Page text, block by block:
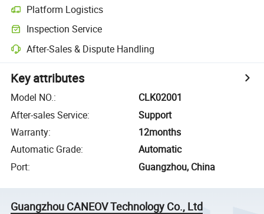
Platform Logistics
Inspection Service
After-Sales & Dispute Handling
Key attributes
Model NO.:
CLK02001
After-sales Service:
Support
Warranty:
12months
Automatic Grade:
Automatic
Port: Guangzhou, China
Guangzhou CANEOV Technology Co., Ltd